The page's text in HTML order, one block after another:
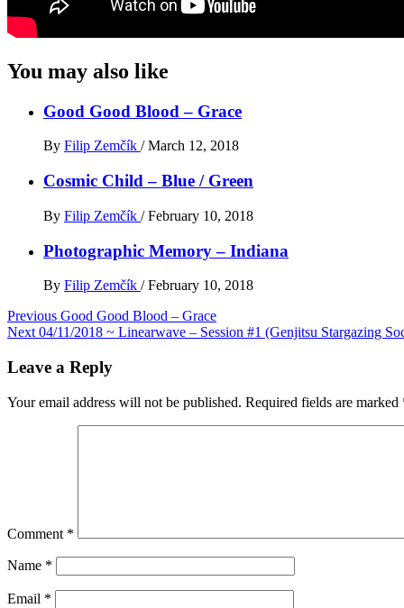
You may also like
Good Good Blood – Grace
By Filip Zemčík / March 12, 2018
Cosmic Child – Blue / Green
By Filip Zemčík / February 10, 2018
Photographic Memory – Indiana
By Filip Zemčík / February 10, 2018
Post
navigation
Previous Good Good Blood – Grace
Next 04/11/2018 ~ Linearwave – Session #1 (Genjitsu Stargazing
Leave a Reply
Your email address will not be published. Required fields are marked
Comment *
Name *
Email *